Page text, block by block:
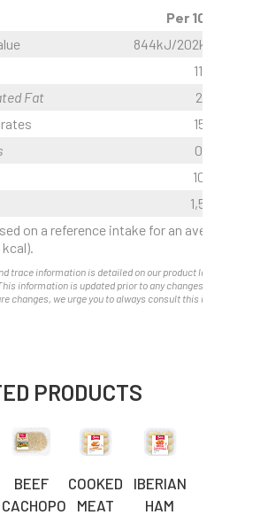
Per 100g
844kJ/202kcal
11,2 g
Fat
2,0 g
15,1 g
0,3 g
10,1 g
1,50 g
on a reference intake for an average adult
trace information is detailed on our product labels as
information is updated prior to any changes. Therefore,
changes, we urge you to always consult this information on
PRODUCTS
BEEF
CACHOPO
COOKED
MEAT
IBERIAN
HAM